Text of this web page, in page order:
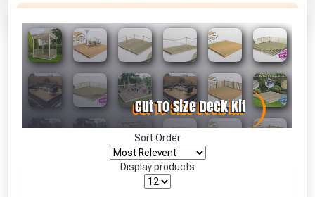
Sort Order
Display products
Absolutely Free!!
Full Terms & Conditions at basket.
Only
Fully Inc VAT!
View Product Page
CLOSE